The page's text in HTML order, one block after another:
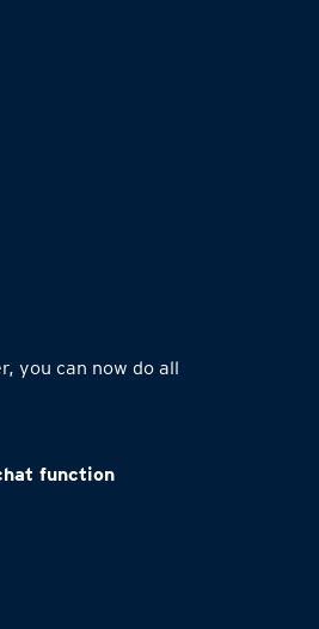
you can now do all
function